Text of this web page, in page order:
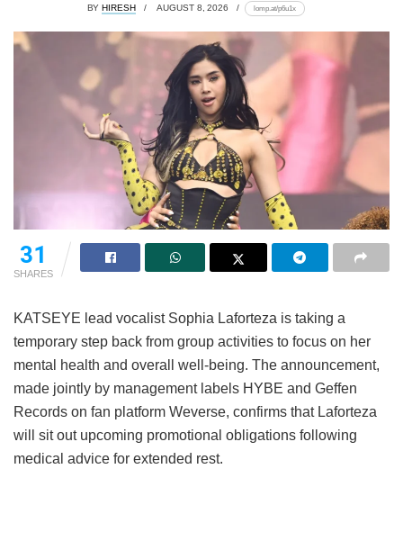
BY HIRESH AUGUST 8, 2026 lomp.at/p6u1x
31
SHARES
KATSEYE lead vocalist Sophia Laforteza is taking a
temporary step back from group activities to focus on her
mental health and overall well-being. The announcement,
made jointly by management labels HYBE and Geffen
Records on fan platform Weverse, confirms that Laforteza
will sit out upcoming promotional obligations following
medical advice for extended rest.